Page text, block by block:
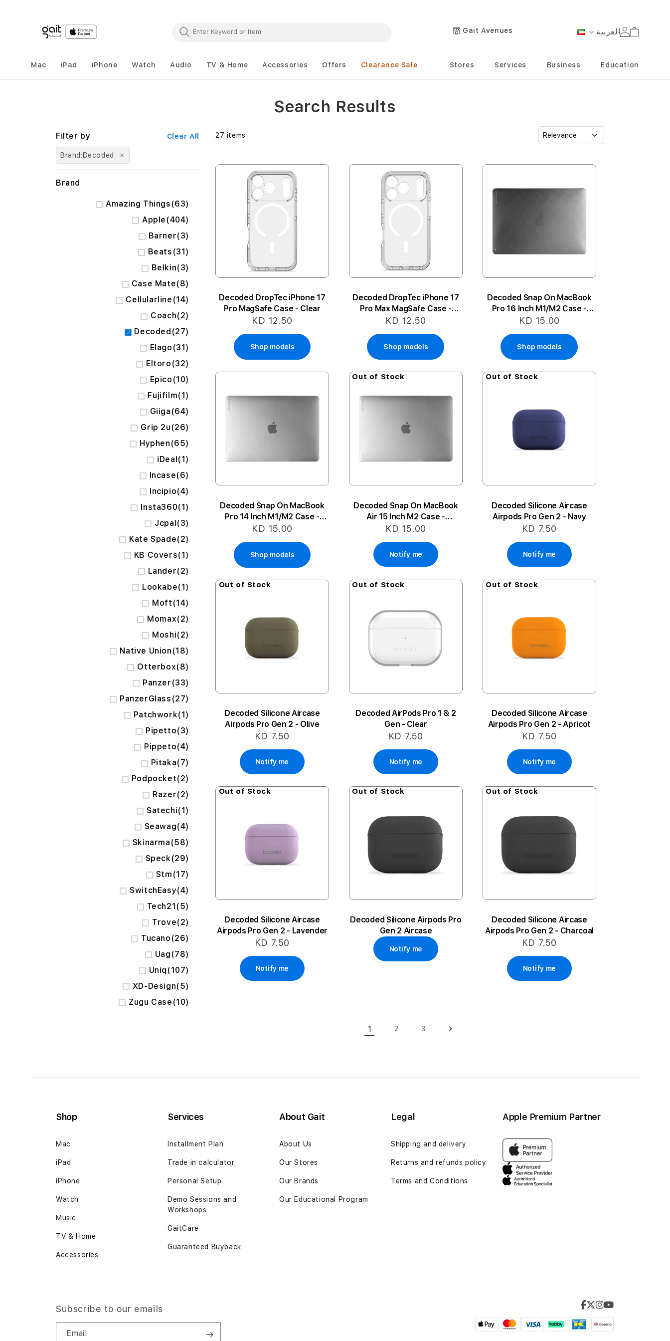
Language
العربية Gait Avenues Cart
Mac iPad iPhone Watch Audio TV & Home Accessories Offers Clearance Sale Stores Services Business Education
27 items
Decoded DropTec iPhone 17
Pro MagSafe Case - Clear
KD 12.50
Shop models
Decoded DropTec iPhone 17
Pro Max MagSafe Case -
Clear
KD 12.50
Shop models
Decoded Snap On MacBook
Pro 16 Inch M1/M2 Case -
Frosted Black
KD 15.00
Shop models
Decoded Snap On MacBook
Pro 14 Inch M1/M2 Case -
Frost White
KD 15.00
Shop models
Out of Stock
Decoded Snap On MacBook
Air 15 Inch M2 Case -
Transparent
KD 15.00
Notify me
Out of Stock
Decoded Silicone Aircase
Airpods Pro Gen 2 - Navy
KD 7.50
Notify me
Out of Stock
Decoded Silicone Aircase
Airpods Pro Gen 2 - Olive
KD 7.50
Notify me
Out of Stock
Decoded AirPods Pro 1 & 2
Gen - Clear
KD 7.50
Notify me
Out of Stock
Decoded Silicone Aircase
Airpods Pro Gen 2 - Apricot
KD 7.50
Notify me
Out of Stock
Decoded Silicone Aircase
Airpods Pro Gen 2 - Lavender
KD 7.50
Notify me
Out of Stock
Decoded Silicone Airpods Pro
Gen 2 Aircase
Notify me
Out of Stock
Decoded Silicone Aircase
Airpods Pro Gen 2 - Charcoal
KD 7.50
Notify me
You're currently reading page
1
2
3
Search Results
Brand Decoded
Clear All
Brand
Amazing Things 63
items
Apple 404
items
Barner 3
items
Beats 31
items
Belkin 3
items
Case Mate 8
items
Cellularline 14
items
Coach 2
items
Decoded 27
items
Elago 31
items
Eltoro 32
items
Epico 10
items
Fujifilm 1
item
Giiga 64
items
Grip 2u 26
items
Hyphen 65
items
iDeal 1
item
Incase 6
items
Incipio 4
items
Insta360 1
item
Jcpal 3
items
Kate Spade 2
items
KB Covers 1
item
Lander 2
items
Lookabe 1
item
Moft 14
items
Momax 2
items
Moshi 2
items
Native Union 18
items
Otterbox 8
items
Panzer 33
items
PanzerGlass 27
items
Patchwork 1
item
Pipetto 3
items
Pippeto 4
items
Pitaka 7
items
Podpocket 2
items
Razer 2
items
Satechi 1
item
Seawag 4
items
Skinarma 58
items
Speck 29
items
Stm 17
items
SwitchEasy 4
items
Tech21 5
items
Trove 2
items
Tucano 26
items
Uag 78
items
Uniq 107
items
XD-Design 5
items
Zugu Case 10
items
Shop
Mac
iPad
iPhone
Watch
Music
TV & Home
Accessories
Services
Installment Plan
Trade in calculator
Personal Setup
Demo Sessions and
Workshops
GaitCare
Guaranteed Buyback
About Gait
About Us
Our Stores
Our Brands
Our Educational Program
Legal
Shipping and delivery
Returns and refunds policy
Terms and Conditions
Apple Premium Partner
Subscribe to our emails
Email